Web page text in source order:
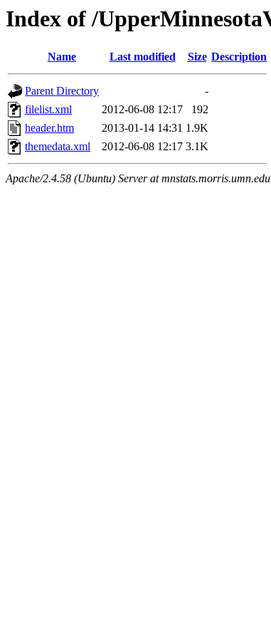
Index of /
Name Last modified Size Description
Parent Directory
-
filelist.xml
2012-06-08 12:17
192
header.htm
2013-01-14 14:31 1.9K
themedata.xml
2012-06-08 12:17 3.1K
Apache/2.4.58 (Ubuntu) Server at